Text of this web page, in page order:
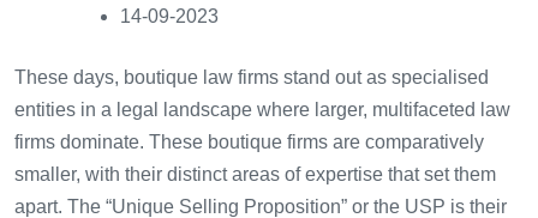
14-09-2023
These days, boutique law firms stand out as specialised
entities in a legal landscape where larger, multifaceted law
firms dominate. These boutique firms are comparatively
smaller, with their distinct areas of expertise that set them
apart. The “Unique Selling Proposition” or the USP is their